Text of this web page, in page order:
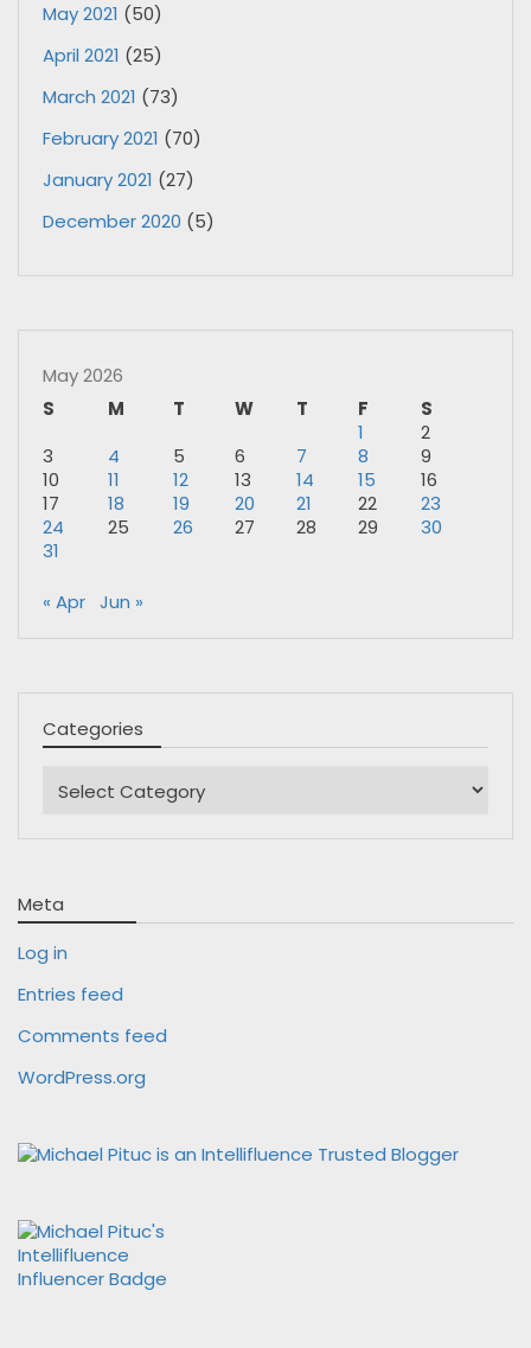
May 2021 (50)
April 2021 (25)
March 2021 (73)
February 2021 (70)
January 2021 (27)
December 2020 (5)
May 2026
S
M T W T F
S
1
2
3
4 5 6 7 8
9
10
11 12 13 14 15
16
17
18 19 20 21 22
23
24
25 26 27 28 29
30
31
« Apr Jun »
Categories
Meta
Log in
Entries feed
Comments feed
WordPress.org